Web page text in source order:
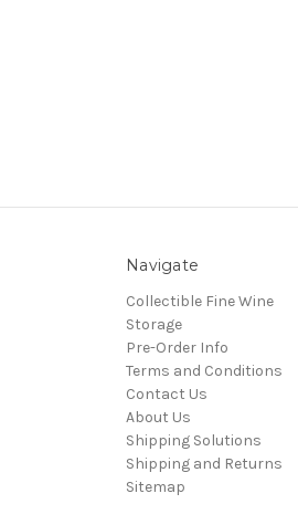
Navigate
Collectible Fine Wine
Storage
Pre-Order Info
Terms and Conditions
Contact Us
About Us
Shipping Solutions
Shipping and Returns
Sitemap